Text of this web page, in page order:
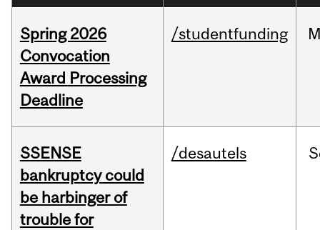
Spring 2026
Convocation
Award Processing
Deadline
/studentfunding
SSENSE
bankruptcy could
be harbinger of
trouble for
/desautels